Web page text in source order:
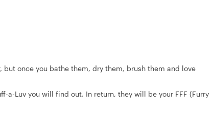
once you bathe them, dry them, brush them and love
a-Luv you will find out. In return, they will be your FFF (Furry